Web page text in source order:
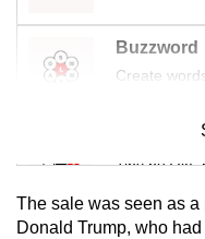
Buzzword
Create
Mini
Tiny puzzle,
Mini
The sale was seen as
Donald Trump, who
issues?